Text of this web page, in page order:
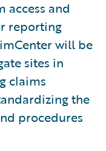
access and
reporting
will be
sites in
claims
the
procedures